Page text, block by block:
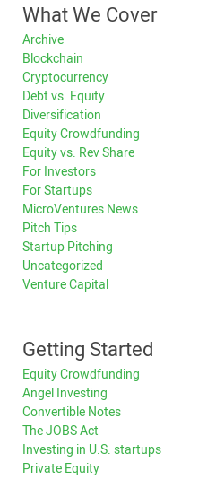
What We Cover
Archive
Blockchain
Cryptocurrency
Debt vs. Equity
Diversification
Equity Crowdfunding
Equity vs. Rev Share
For Investors
For Startups
MicroVentures News
Pitch Tips
Startup Pitching
Uncategorized
Venture Capital
Getting Started
Equity Crowdfunding
Angel Investing
Convertible Notes
The JOBS Act
Investing in U.S. startups
Private Equity